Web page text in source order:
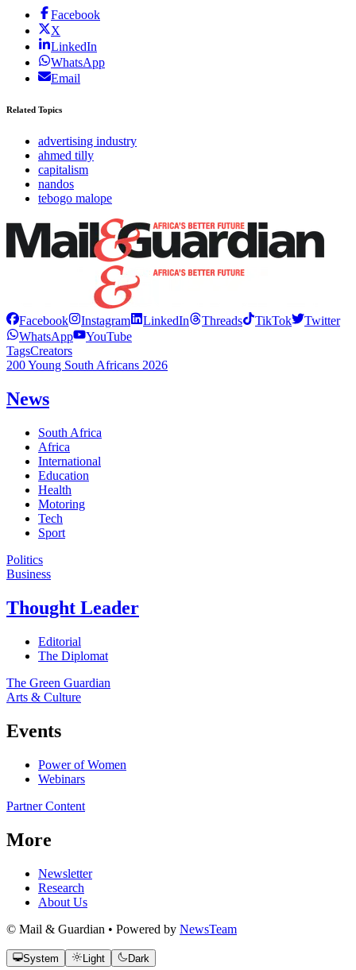
Facebook
X
LinkedIn
WhatsApp
Email
Related Topics
advertising industry
ahmed tilly
capitalism
nandos
tebogo malope
Facebook Instagram LinkedIn Threads TikTok
Twitter
WhatsApp
YouTube
TagsCreators
200 Young South Africans 2026
News
South Africa
Africa
International
Education
Health
Motoring
Tech
Sport
Politics
Business
Thought Leader
Editorial
The Diplomat
The Green Guardian
Arts & Culture
Events
Power of Women
Webinars
Partner Content
More
Newsletter
Research
About Us
© Mail & Guardian • Powered by NewsTeam
System Light Dark